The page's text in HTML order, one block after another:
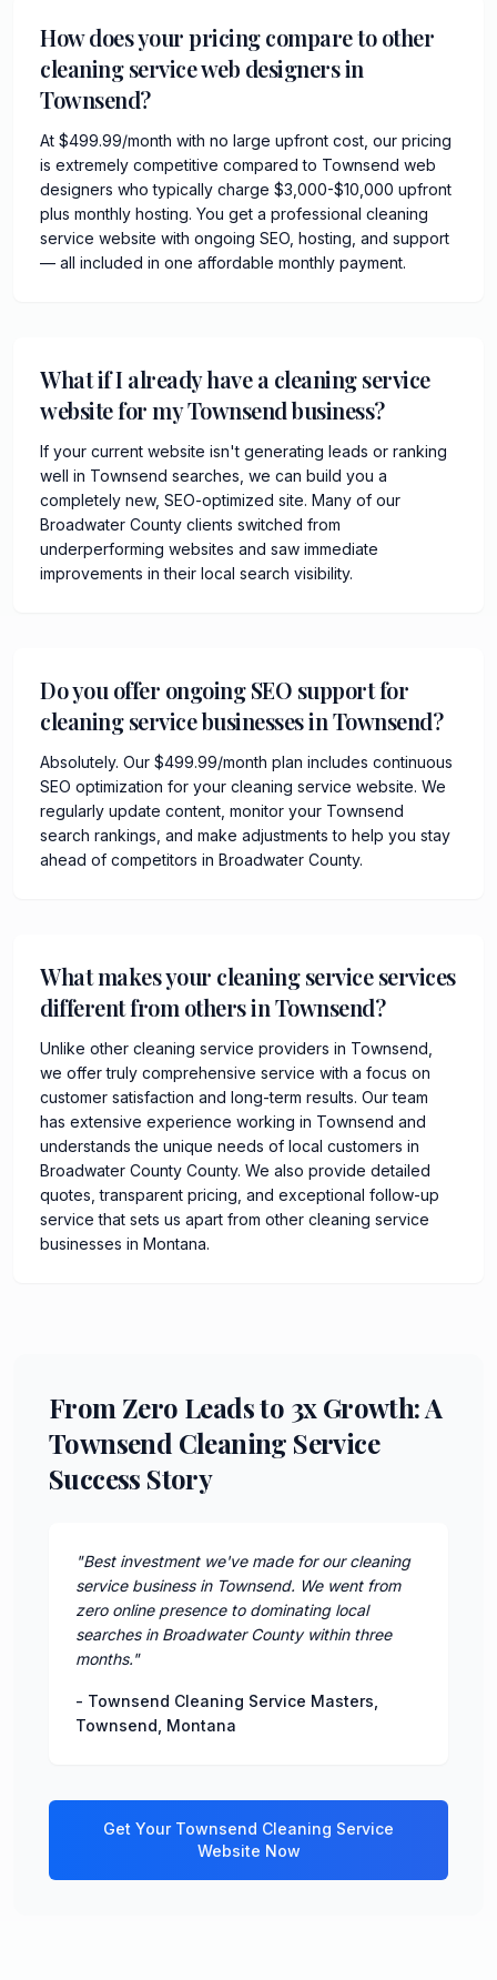
How does your pricing compare to other
cleaning service web designers in
Townsend?
At $499.99/month with no large upfront cost, our pricing
is extremely competitive compared to Townsend web
designers who typically charge $3,000-$10,000 upfront
plus monthly hosting. You get a professional cleaning
service website with ongoing SEO, hosting, and support
— all included in one affordable monthly payment.
What if I already have a cleaning service
website for my Townsend business?
If your current website isn't generating leads or ranking
well in Townsend searches, we can build you a
completely new, SEO-optimized site. Many of our
Broadwater County clients switched from
underperforming websites and saw immediate
improvements in their local search visibility.
Do you offer ongoing SEO support for
cleaning service businesses in Townsend?
Absolutely. Our $499.99/month plan includes continuous
SEO optimization for your cleaning service website. We
regularly update content, monitor your Townsend
search rankings, and make adjustments to help you stay
ahead of competitors in Broadwater County.
What makes your cleaning service services
different from others in Townsend?
Unlike other cleaning service providers in Townsend,
we offer truly comprehensive service with a focus on
customer satisfaction and long-term results. Our team
has extensive experience working in Townsend and
understands the unique needs of local customers in
Broadwater County County. We also provide detailed
quotes, transparent pricing, and exceptional follow-up
service that sets us apart from other cleaning service
businesses in Montana.
From Zero Leads to 3x Growth: A
Townsend Cleaning Service
Success Story
"Best investment we've made for our cleaning
service business in Townsend. We went from
zero online presence to dominating local
searches in Broadwater County within three
months."
- Townsend Cleaning Service Masters
Townsend Montana
Get Your Townsend Cleaning Service
Website Now